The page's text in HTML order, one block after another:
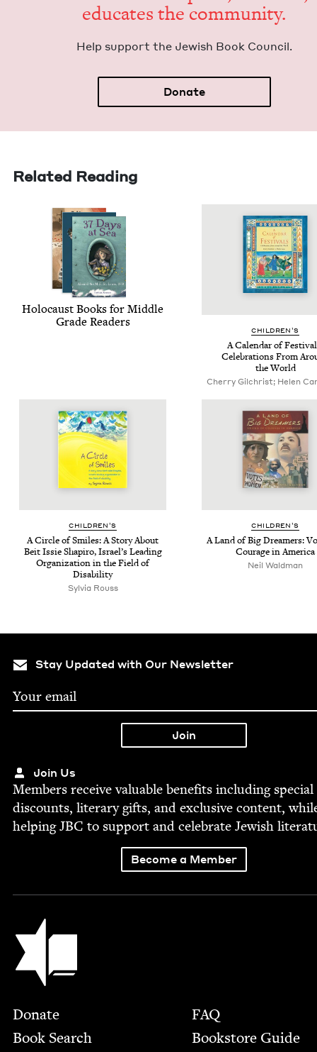
edu­cates the community.
Help sup­port the Jew­ish Book Council.
Donate
Related Reading
Holo­caust Books for Mid­dle
Grade Readers
CHIL­DREN’S
A Cal­en­dar of
Cel­e­bra­tions From
the World
Cherry Gilchrist; Helen
CHIL­DREN’S
A Cir­cle of Smiles: A Sto­ry About
Beit Issie Shapiro, Israel’s Lead­ing
Orga­ni­za­tion in the Field of
Disability
Sylvia Rouss
CHIL­DREN’S
A Land of Big Dream­ers:
Courage in America
Neil Waldman
Stay Updated with Our Newsletter
Join Us
Mem­bers receive valu­able ben­e­fits includ­ing spe­cial
dis­counts, lit­er­ary gifts, and exclu­sive con­tent,
help­ingJBC to sup­port and cel­e­brate Jew­ish
Become a Member
Jewish Book Council
Footer
Donate
Book Search
FAQ
Bookstore Guide